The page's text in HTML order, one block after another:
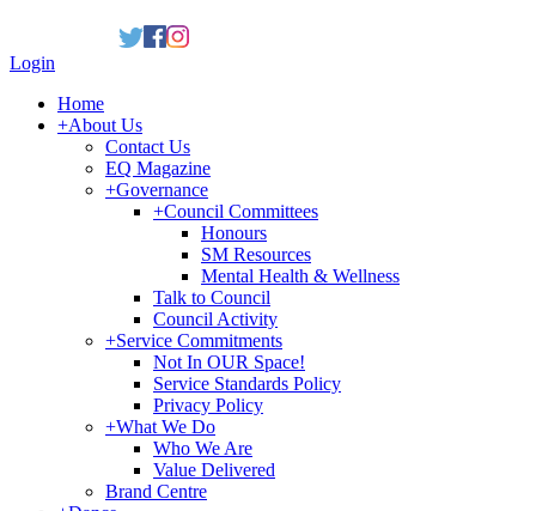
Login
Home
+About Us
Contact Us
EQ Magazine
+Governance
+Council Committees
Honours
SM Resources
Mental Health & Wellness
Talk to Council
Council Activity
+Service Commitments
Not In OUR Space!
Service Standards Policy
Privacy Policy
+What We Do
Who We Are
Value Delivered
Brand Centre